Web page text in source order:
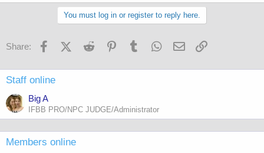
You must log in or register to reply here.
Share: FacebookX (Twitter)
Reddit PinterestTumblr WhatsApp
Email
Staff online
Big A
IFBB PRO/NPC JUDGE/Administrator
Members online